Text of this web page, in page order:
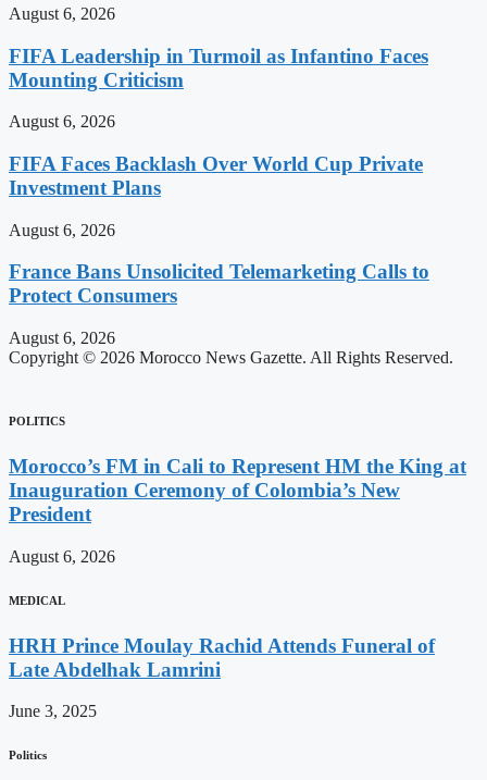
August 6, 2026
FIFA Leadership in Turmoil as Infantino Faces
Mounting Criticism
August 6, 2026
FIFA Faces Backlash Over World Cup Private
Investment Plans
August 6, 2026
France Bans Unsolicited Telemarketing Calls to
Protect Consumers
August 6, 2026
Copyright © 2026 Morocco News Gazette. All Rights Reserved.
POLITICS
Morocco’s FM in Cali to Represent HM the King at
Inauguration Ceremony of Colombia’s New
President
August 6, 2026
MEDICAL
HRH Prince Moulay Rachid Attends Funeral of
Late Abdelhak Lamrini
June 3, 2025
Politics